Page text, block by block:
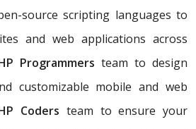
source scripting languages to
and web applications across
Programmers team to design
customizable mobile and web
Coders team to ensure your